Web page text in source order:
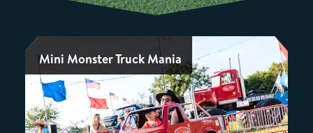
Mini Monster Truck Mania